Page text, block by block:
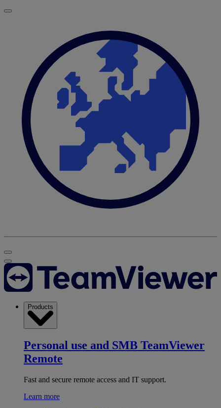
Products
Personal use and SMB TeamViewer
Remote
Fast and secure remote access and IT support.
Learn more